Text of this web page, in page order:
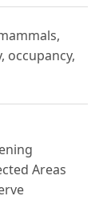
occupancy,
Areas